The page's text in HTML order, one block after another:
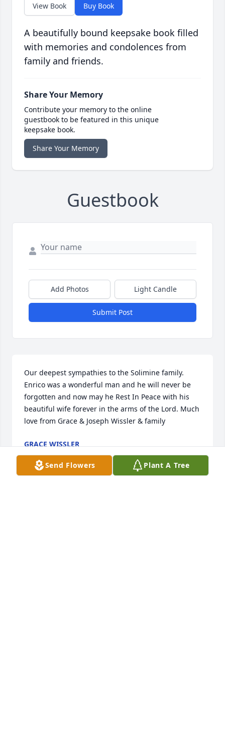
View Book Buy Book
A beautifully bound keepsake book filled
with memories and condolences from
family and friends.
Share Your Memory
Contribute your memory to the online
guestbook to be featured in this unique
keepsake book.
Share Your Memory
Guestbook
Add Photos Light Candle
Submit Post
Our deepest sympathies to the Solimine family.
Enrico was a wonderful man and he will never be
forgotten and now may he Rest In Peace with his
beautiful wife forever in the arms of the Lord. Much
love from Grace & Joseph Wissler & family
GRACE WISSLER
Dec 19, 2022
Send Flowers Plant A Tree